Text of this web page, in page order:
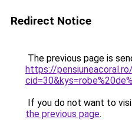
Redirect Notice
The previous page is
https://
If you do not want to
the previous page.